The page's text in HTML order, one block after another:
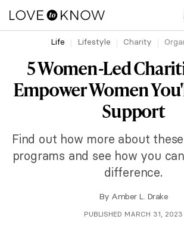
Life Lifestyle Charity
5 Women-Led
Empower Women
Support
Find out how more about
programs and see how you
difference.
By Amber L. Drake
PUBLISHED MARCH 31, 2023